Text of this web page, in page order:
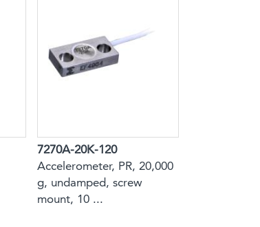
7270A-20K-120
Accelerometer, PR, 20,000
g, undamped, screw
mount, 10 ...